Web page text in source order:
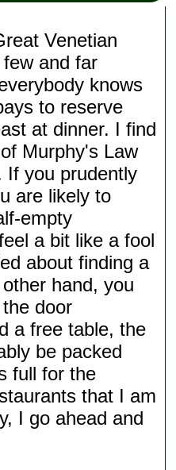
Venetian
and far
knows
to reserve
at dinner. I find
Murphy's Law
If you prudently
are likely to
empty
a bit like a fool
about finding a
hand, you
door
a free table, the
be packed
full for the
that I am
I go ahead and